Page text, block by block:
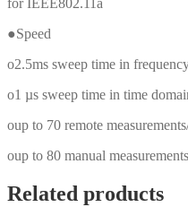
for IEEE802.11a
●Speed
o2.5ms sweep time in
o1 µs sweep time in time
oup to 70 remote
oup to 80 manual
Related products